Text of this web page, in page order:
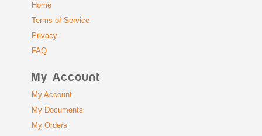
Home
Terms of Service
Privacy
FAQ
My Account
My Account
My Documents
My Orders